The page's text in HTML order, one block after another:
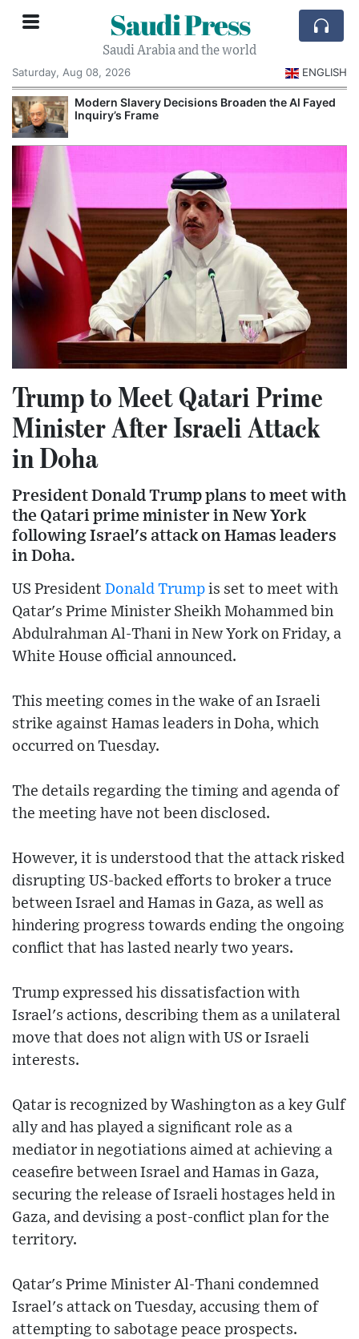
Saudi Press
Saudi Arabia and the world
Saturday, Aug 08, 2026
ENGLISH
Modern Slavery Decisions Broaden the Al Fayed
Inquiry’s Frame
Trump to Meet Qatari Prime
Minister After Israeli Attack
in Doha
President Donald Trump plans to meet with
the Qatari prime minister in New York
following Israel's attack on Hamas leaders
in Doha.
US President Donald Trump is set to meet with
Qatar's Prime Minister Sheikh Mohammed bin
Abdulrahman Al-Thani in New York on Friday, a
White House official announced.
This meeting comes in the wake of an Israeli
strike against Hamas leaders in Doha, which
occurred on Tuesday.
The details regarding the timing and agenda of
the meeting have not been disclosed.
However, it is understood that the attack risked
disrupting US-backed efforts to broker a truce
between Israel and Hamas in Gaza, as well as
hindering progress towards ending the ongoing
conflict that has lasted nearly two years.
Trump expressed his dissatisfaction with
Israel's actions, describing them as a unilateral
move that does not align with US or Israeli
interests.
Qatar is recognized by Washington as a key Gulf
ally and has played a significant role as a
mediator in negotiations aimed at achieving a
ceasefire between Israel and Hamas in Gaza,
securing the release of Israeli hostages held in
Gaza, and devising a post-conflict plan for the
territory.
Qatar's Prime Minister Al-Thani condemned
Israel's attack on Tuesday, accusing them of
attempting to sabotage peace prospects.